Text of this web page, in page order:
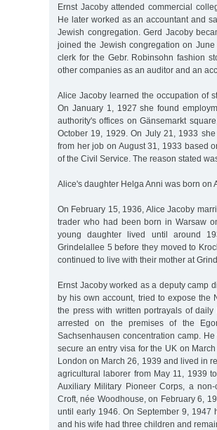
Ernst Jacoby attended commercial
He later worked as an accountant and
Jewish congregation. Gerd Jacoby
joined the Jewish congregation on
clerk for the Gebr. Robinsohn fashion
other companies as an auditor and an
Alice Jacoby learned the occupation of
On January 1, 1927 she found
authority's offices on Gänsemarkt
October 19, 1929. On July 21, 1933
from her job on August 31, 1933 based
of the Civil Service. The reason stated
Alice's daughter Helga Anni was born on
On February 15, 1936, Alice Jacoby
trader who had been born in Warsaw
young daughter lived until around
Grindelallee 5 before they moved to
continued to live with their mother at
Ernst Jacoby worked as a deputy camp
by his own account, tried to expose the
the press with written portrayals of
arrested on the premises of the
Sachsenhausen concentration camp.
secure an entry visa for the UK on
London on March 26, 1939 and lived in
agricultural laborer from May 11, 1939
Auxiliary Military Pioneer Corps, a
Croft, née Woodhouse, on February 6,
until early 1946. On September 9, 1947
and his wife had three children and